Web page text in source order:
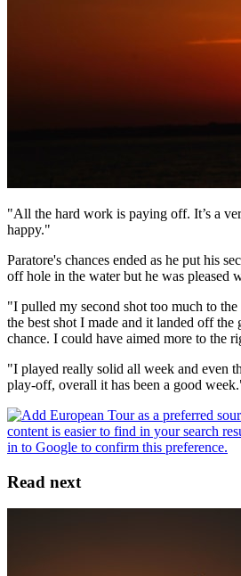
"All the hard work is paying off. It’s a
happy."
Paratore's chances ended as he put his
off hole in the water but he was pleased
"I pulled my second shot too much to
the best shot I made and it landed off
chance. I could have aimed more to the
"I played really solid all week and even
play-off, overall it has been a good
Read next